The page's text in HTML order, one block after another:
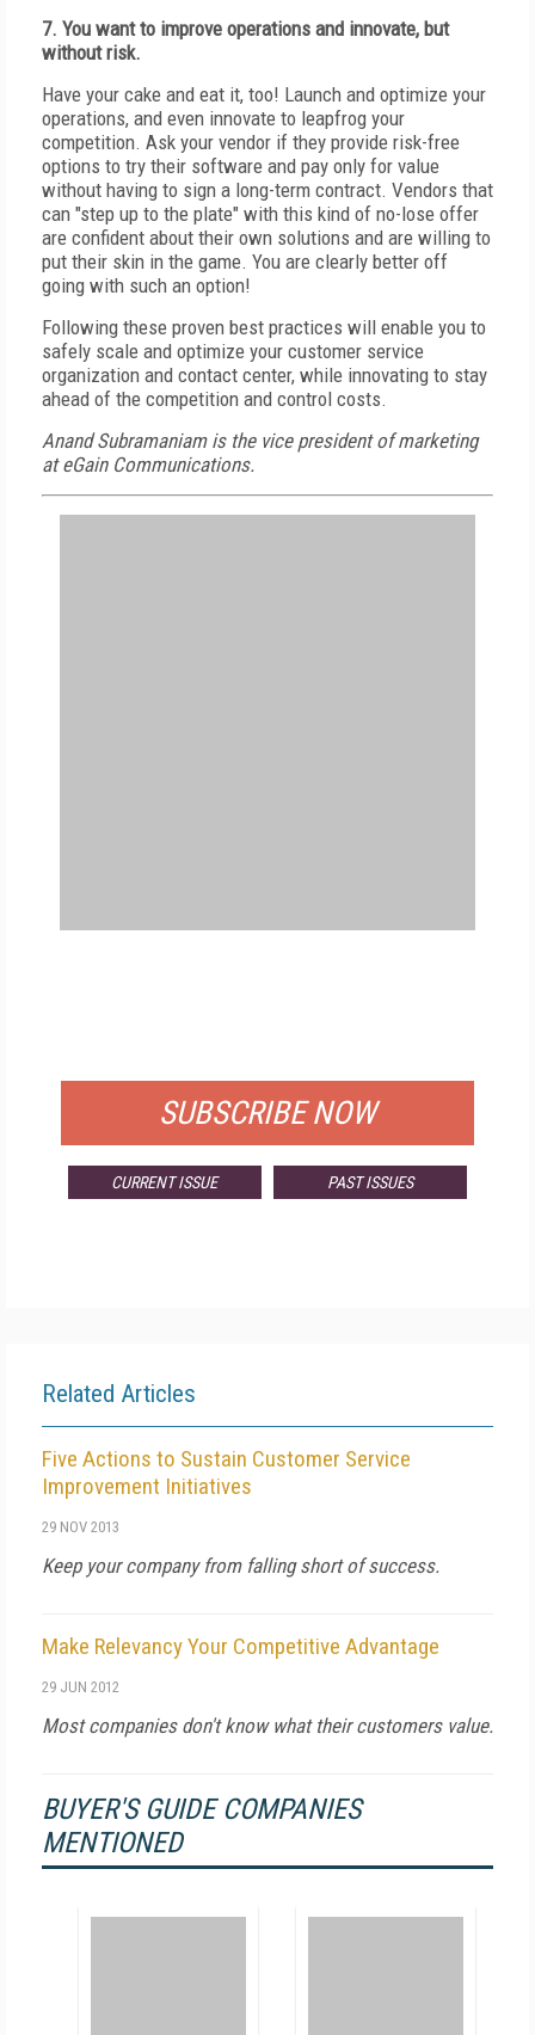
7. You want to improve operations and innovate, but
without risk.
Have your cake and eat it, too! Launch and optimize your
operations, and even innovate to leapfrog your
competition. Ask your vendor if they provide risk-free
options to try their software and pay only for value
without having to sign a long-term contract. Vendors that
can "step up to the plate" with this kind of no-lose offer
are confident about their own solutions and are willing to
put their skin in the game. You are clearly better off
going with such an option!
Following these proven best practices will enable you to
safely scale and optimize your customer service
organization and contact center, while innovating to stay
ahead of the competition and control costs.
Anand Subramaniam is the vice president of marketing
at eGain Communications.
SUBSCRIBE NOW
CURRENT ISSUE PAST ISSUES
Related Articles
Five Actions to Sustain Customer Service
Improvement Initiatives
29 NOV 2013
Keep your company from falling short of success.
Make Relevancy Your Competitive Advantage
29 JUN 2012
Most companies don't know what their customers value.
BUYER'S GUIDE COMPANIES
MENTIONED